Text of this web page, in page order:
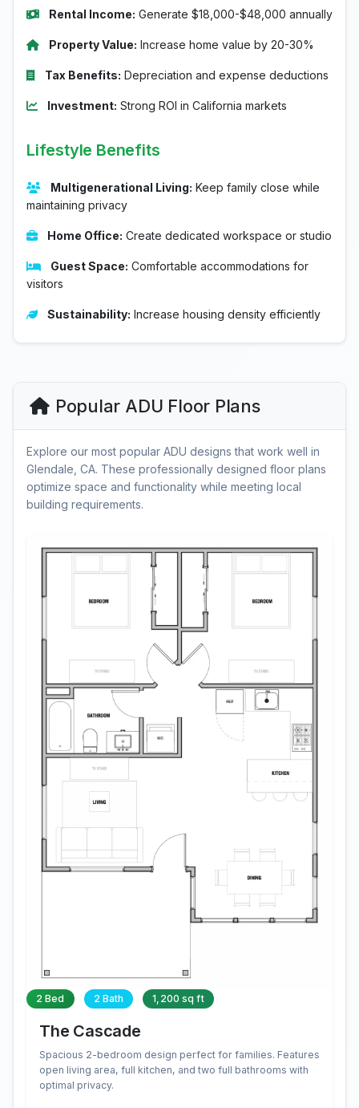
Rental Income: Generate $18,000-$48,000 annually
Property Value: Increase home value by 20-30%
Tax Benefits: Depreciation and expense deductions
Investment: Strong ROI in California markets
Lifestyle Benefits
Multigenerational Living: Keep family close while
maintaining privacy
Home Office: Create dedicated workspace or studio
Guest Space: Comfortable accommodations for
visitors
Sustainability: Increase housing density efficiently
Popular ADU Floor Plans
Explore our most popular ADU designs that work well in
Glendale, CA. These professionally designed floor plans
optimize space and functionality while meeting local
building requirements.
2 Bed 2 Bath 1,200 sq ft
The Cascade
Spacious 2-bedroom design perfect for families. Features
open living area, full kitchen, and two full bathrooms with
optimal privacy.